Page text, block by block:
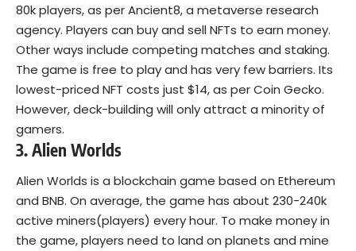
80k players, as per Ancient8, a metaverse research
agency. Players can buy and sellNFTs to earn money.
Other ways include competing matches and staking.
The game is free to play and has very few barriers. Its
lowest-priced NFT costs just $14, as per Coin Gecko.
However, deck-building will only attract a minority of
gamers.
3. Alien Worlds
Alien Worlds is a blockchain game based on Ethereum
and BNB. On average, the game has about 230-240k
active miners(players) every hour. To make money in
the game, players need to land on planets and mine